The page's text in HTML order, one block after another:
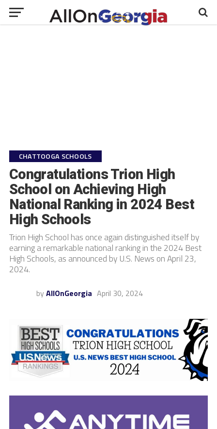
CHATTOOGA SCHOOLS
Congratulations Trion High
School on Achieving High
National Ranking in 2024 Best
High Schools
Trion High School has once again distinguished itself by
earning a remarkable national ranking in the 2024 Best
High Schools, as announced by U.S. News on April 23,
2024.
by AllOnGeorgia April 30, 2024